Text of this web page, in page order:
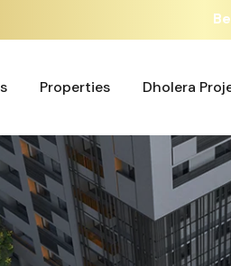
Properties Dholera